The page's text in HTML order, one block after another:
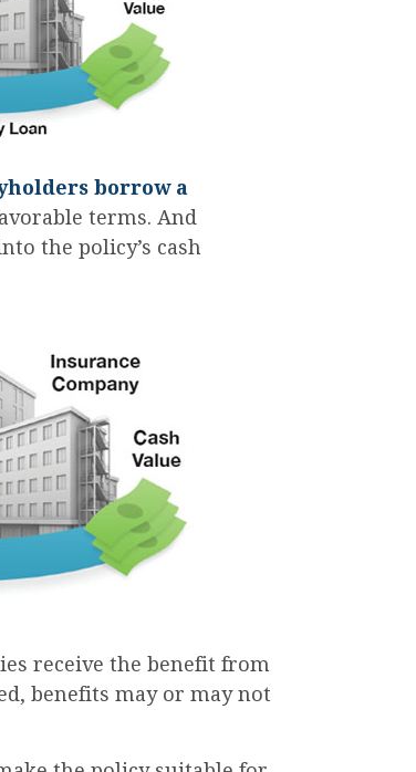
borrow a
terms. And
the policy’s cash
receive the benefit from
benefits may or may not